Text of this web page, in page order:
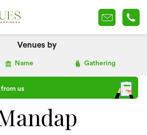
Venues by
Name Gathering
from us